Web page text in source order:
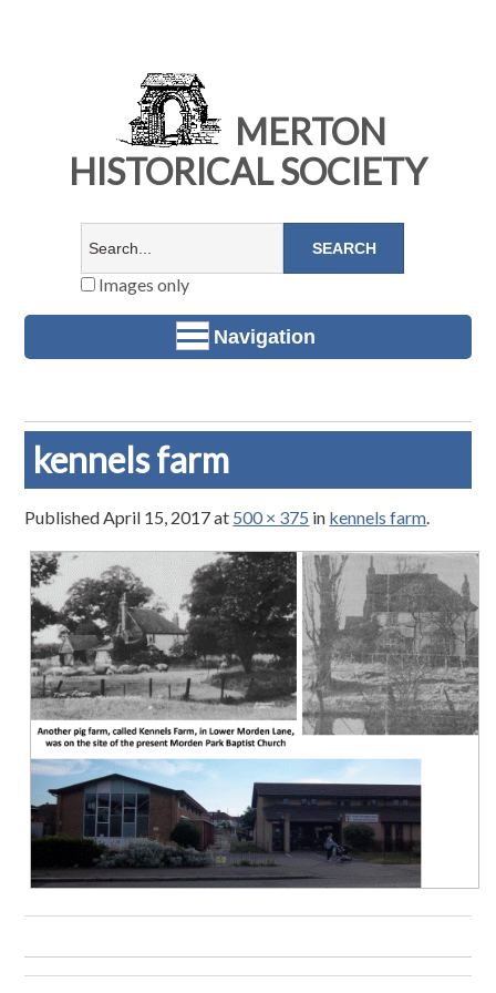
MERTON
HISTORICAL SOCIETY
Images only
Navigation
kennels farm
PublishedApril 15, 2017at 500 × 375 in kennels farm.